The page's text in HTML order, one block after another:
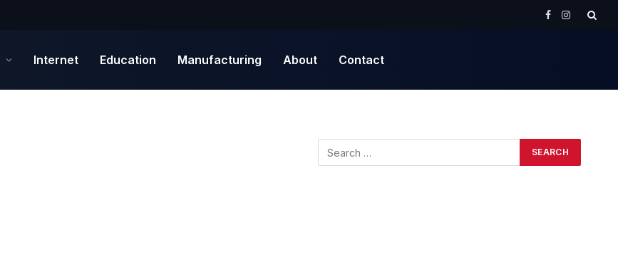
Facebook
Instagram
Internet Education Manufacturing About Contact